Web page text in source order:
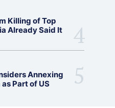
Killing of Top
Already Said It
Annexing
Part of US